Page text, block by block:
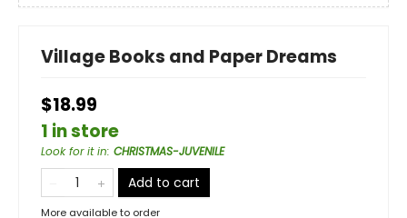
Village Books and Paper Dreams
$18.99
1 in store
Look for it in: CHRISTMAS-JUVENILE
Add to cart
More available to order